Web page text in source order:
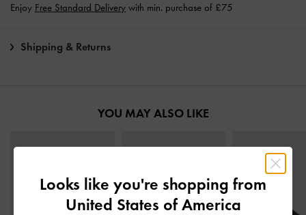
Enjoy Free Standard Delivery with min. purchase of £75
Shipping & Returns
YOU MAY ALSO LIKE
Looks like you're shopping from
United States of America